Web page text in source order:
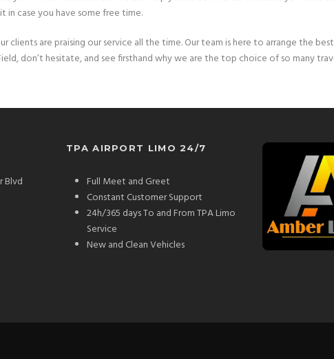
in case you have some free time.
are praising our service all the time. Our team is here to arrange the
don’t hesitate, and see firsthand why we are the top choice of so many
Blvd
TPA AIRPORT LIMO 24/7
Full Meet and Greet
Constant Customer Support
24h/365 days To and From TPA Limo
Service
New and Clean Vehicles